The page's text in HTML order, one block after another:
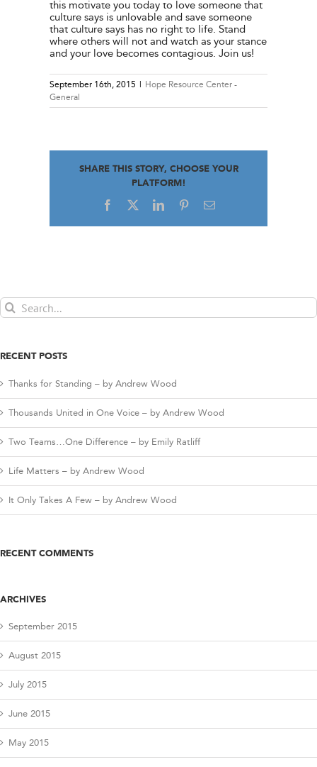
this motivate you today to love someone that
culture says is unlovable and save someone
that culture says has no right to life. Stand
where others will not and watch as your stance
and your love becomes contagious. Join us!
September 16th, 2015
Hope Resource Center -
General
SHARE THIS STORY, CHOOSE YOUR
PLATFORM!
Facebook LinkedInPinterestEmail
Search
for:
RECENT POSTS
Thanks for Standing – by Andrew Wood
Thousands United in One Voice – by Andrew Wood
Two Teams…One Difference – by Emily Ratliff
Life Matters – by Andrew Wood
It Only Takes A Few – by Andrew Wood
RECENT COMMENTS
ARCHIVES
September 2015
August 2015
July 2015
June 2015
May 2015